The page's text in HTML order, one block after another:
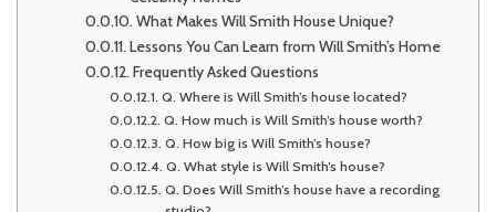
What Makes Will Smith House Unique?
Lessons You Can Learn from Will Smith’s Home
Frequently Asked Questions
Q. Where is Will Smith’s house located?
Q. How much is Will Smith’s house worth?
Q. How big is Will Smith’s house?
Q. What style is Will Smith’s house?
Q. Does Will Smith’s house have a recording